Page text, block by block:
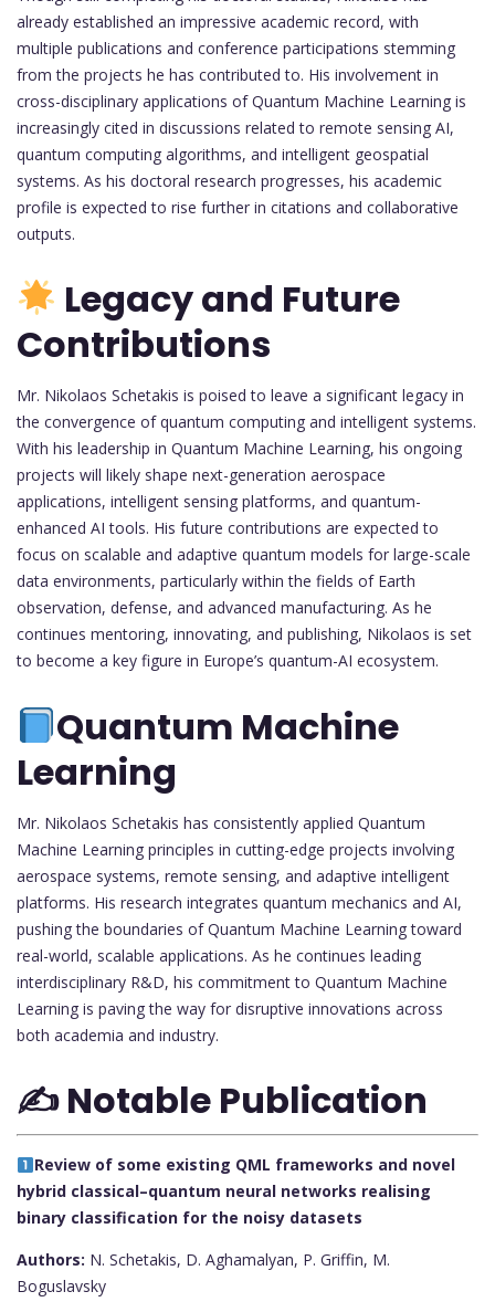
already established an impressive academic record, with
multiple publications and conference participations stemming
from the projects he has contributed to. His involvement in
cross-disciplinary applications of Quantum Machine Learning is
increasingly cited in discussions related to remote sensing AI,
quantum computing algorithms, and intelligent geospatial
systems. As his doctoral research progresses, his academic
profile is expected to rise further in citations and collaborative
outputs.
Legacy and Future
Contributions
Mr. Nikolaos Schetakis is poised to leave a significant legacy in
the convergence of quantum computing and intelligent systems.
With his leadership in Quantum Machine Learning, his ongoing
projects will likely shape next-generation aerospace
applications, intelligent sensing platforms, and quantum-
enhanced AI tools. His future contributions are expected to
focus on scalable and adaptive quantum models for large-scale
data environments, particularly within the fields of Earth
observation, defense, and advanced manufacturing. As he
continues mentoring, innovating, and publishing, Nikolaos is set
to become a key figure in Europe’s quantum-AI ecosystem.
Quantum Machine
Learning
Mr. Nikolaos Schetakis has consistently applied Quantum
Machine Learning principles in cutting-edge projects involving
aerospace systems, remote sensing, and adaptive intelligent
platforms. His research integrates quantum mechanics and AI,
pushing the boundaries of Quantum Machine Learning toward
real-world, scalable applications. As he continues leading
interdisciplinary R&D, his commitment to Quantum Machine
Learning is paving the way for disruptive innovations across
both academia and industry.
✍️ Notable Publication
Review of some existing QML frameworks and novel
hybrid classical–quantum neural networks realising
binary classification for the noisy datasets
Authors: N. Schetakis, D. Aghamalyan, P. Griffin, M.
Boguslavsky